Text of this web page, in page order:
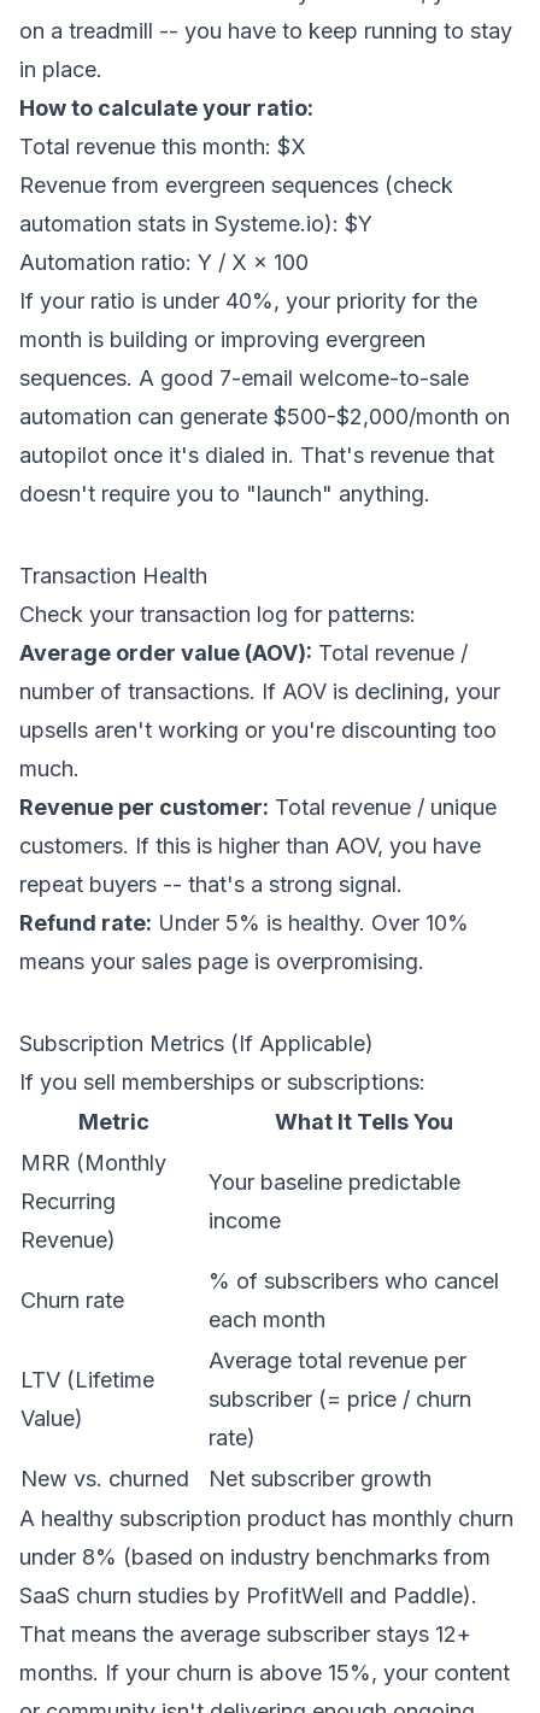
on a treadmill -- you have to keep running to stay
in place.
How to calculate your ratio:
Total revenue this month: $X
Revenue from evergreen sequences (check
automation stats in Systeme.io): $Y
Automation ratio: Y / X × 100
If your ratio is under 40%, your priority for the
month is building or improving evergreen
sequences. A good 7-email welcome-to-sale
automation can generate $500-$2,000/month on
autopilot once it's dialed in. That's revenue that
doesn't require you to "launch" anything.
Transaction Health
Check your transaction log for patterns:
Average order value (AOV): Total revenue /
number of transactions. If AOV is declining, your
upsells aren't working or you're discounting too
much.
Revenue per customer: Total revenue / unique
customers. If this is higher than AOV, you have
repeat buyers -- that's a strong signal.
Refund rate: Under 5% is healthy. Over 10%
means your sales page is overpromising.
Subscription Metrics (If Applicable)
If you sell memberships or subscriptions:
Metric
What It Tells You
MRR (Monthly
Recurring
Revenue)
Your baseline predictable
income
Churn rate
% of subscribers who cancel
each month
LTV (Lifetime
Value)
Average total revenue per
subscriber (= price / churn
rate)
New vs. churned
Net subscriber growth
A healthy subscription product has monthly churn
under 8% (based on industry benchmarks from
SaaS churn studies by ProfitWell and Paddle).
That means the average subscriber stays 12+
months. If your churn is above 15%, your content